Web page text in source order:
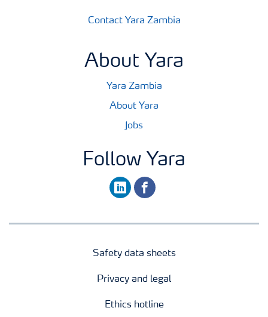
Contact Yara Zambia
About Yara
Yara Zambia
About Yara
Jobs
Follow Yara
linkedinfacebook
Safety data sheets
Privacy and legal
Ethics hotline